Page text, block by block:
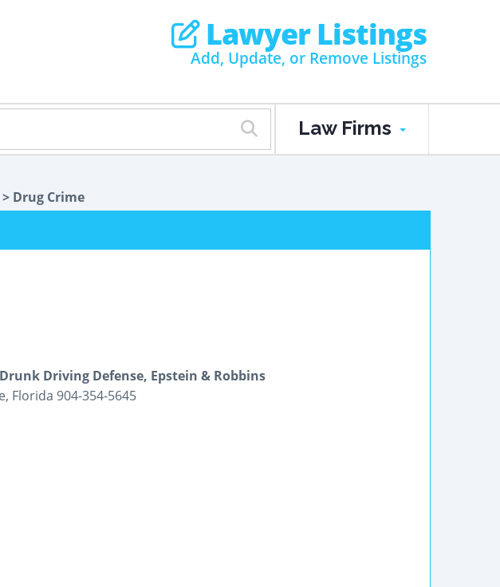
Lawyer Listings
Add, Update, or Remove Listings
Law Firms
> Drug Crime
Driving Defense, Epstein & Robbins
Florida 904-354-5645